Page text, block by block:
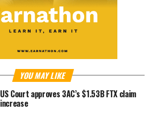
YOU MAY LIKE
US Court approves 3AC’s $1.53B FTX claim
increase